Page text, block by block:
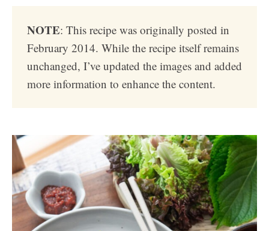
NOTE: This recipe was originally posted in
February 2014. While the recipe itself remains
unchanged, I’ve updated the images and added
more information to enhance the content.